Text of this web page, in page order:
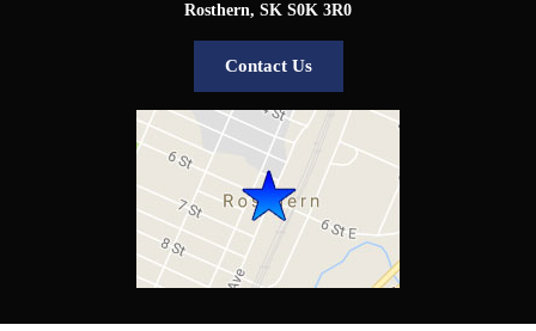
Rosthern, SK S0K 3R0
Contact Us